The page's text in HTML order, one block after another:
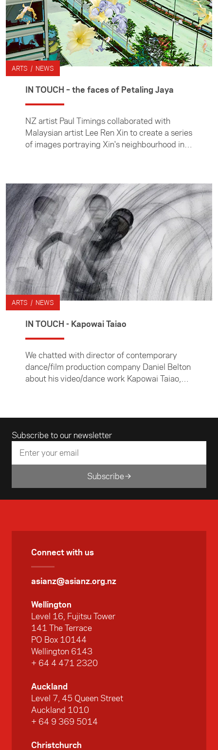
ARTS / NEWS
IN TOUCH – the faces of Petaling Jaya
NZ artist Paul Timings collaborated with
Malaysian artist Lee Ren Xin to create a series
of images portraying Xin's neighbourhood in
ARTS / NEWS
IN TOUCH - Kapowai Taiao
We chatted with director of contemporary
dance/film production company Daniel Belton
about his video/dance work Kapowai Taiao,
Subscribe to our newsletter
Email address
Subscribe
Connect with us
asianz@asianz.org.nz
Wellington
Level 16, Fujitsu Tower
141 The Terrace
PO Box 10144
Wellington 6143
+ 64 4 471 2320
Auckland
Level 7, 45 Queen Street
Auckland 1010
+ 64 9 369 5014
Christchurch